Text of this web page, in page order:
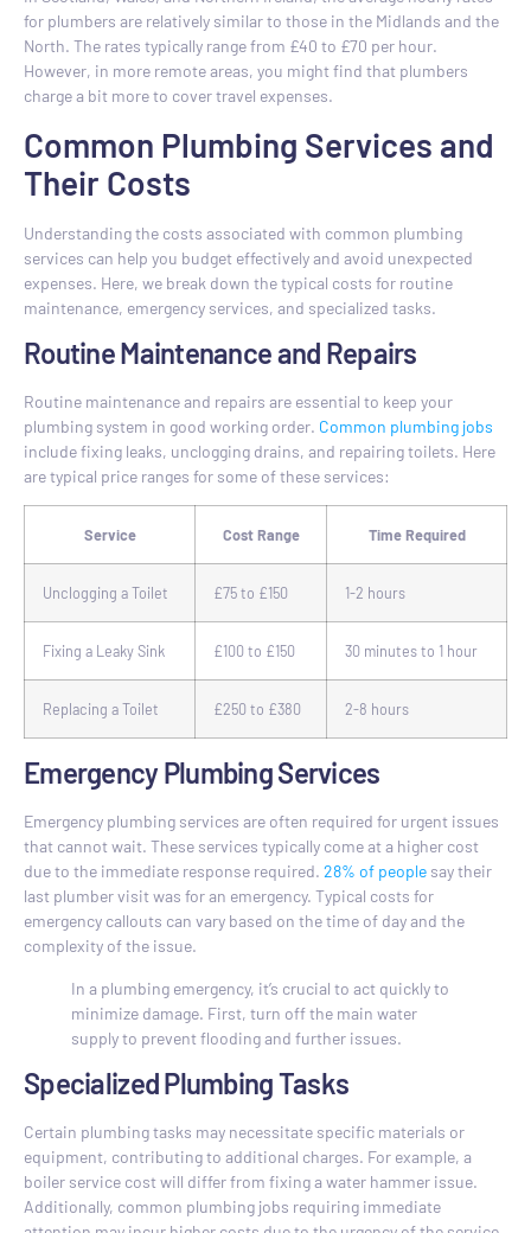
for plumbers are relatively similar to those in the Midlands and the
North. The rates typically range from £40 to £70 per hour.
However, in more remote areas, you might find that plumbers
charge a bit more to cover travel expenses.
Common Plumbing Services and
Their Costs
Understanding the costs associated with common plumbing
services can help you budget effectively and avoid unexpected
expenses. Here, we break down the typical costs for routine
maintenance, emergency services, and specialized tasks.
Routine Maintenance and Repairs
Routine maintenance and repairs are essential to keep your
plumbing system in good working order. Common plumbing jobs
include fixing leaks, unclogging drains, and repairing toilets. Here
are typical price ranges for some of these services:
Service Cost Range Time Required
Unclogging a Toilet £75 to £150 1-2 hours
Fixing a Leaky Sink £100 to £150 30 minutes to 1 hour
Replacing a Toilet £250 to £380 2-8 hours
Emergency Plumbing Services
Emergency plumbing services are often required for urgent issues
that cannot wait. These services typically come at a higher cost
due to the immediate response required. 28% of people say their
last plumber visit was for an emergency. Typical costs for
emergency callouts can vary based on the time of day and the
complexity of the issue.
In a plumbing emergency, it’s crucial to act quickly to
minimize damage. First, turn off the main water
supply to prevent flooding and further issues.
Specialized Plumbing Tasks
Certain plumbing tasks may necessitate specific materials or
equipment, contributing to additional charges. For example, a
boiler service cost will differ from fixing a water hammer issue.
Additionally, common plumbing jobs requiring immediate